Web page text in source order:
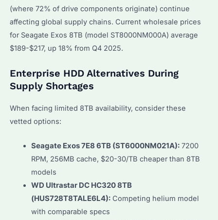
(where 72% of drive components originate) continue
affecting global supply chains. Current wholesale prices
for Seagate Exos 8TB (model ST8000NM000A) average
$189-$217, up 18% from Q4 2025.
Enterprise HDD Alternatives During
Supply Shortages
When facing limited 8TB availability, consider these
vetted options:
Seagate Exos 7E8 6TB (ST6000NM021A):7200
RPM, 256MB cache, $20-30/TB cheaper than 8TB
models
WD Ultrastar DC HC320 8TB
(HUS728T8TALE6L4):Competing helium model
with comparable specs